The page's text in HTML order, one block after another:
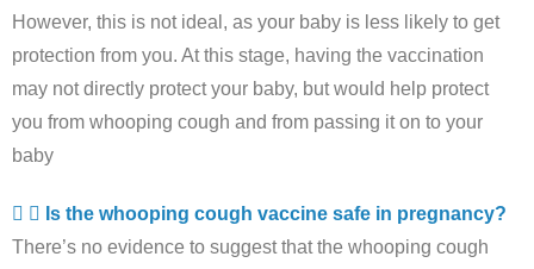
However, this is not ideal, as your baby is less likely to get
protection from you. At this stage, having the vaccination
may not directly protect your baby, but would help protect
you from whooping cough and from passing it on to your
baby
Is the whooping cough vaccine safe in pregnancy?
There’s no evidence to suggest that the whooping cough